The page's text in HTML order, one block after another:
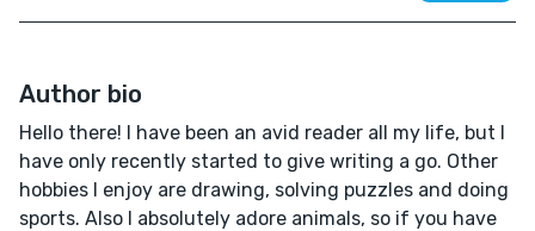
Author bio
Hello there! I have been an avid reader all my life, but I
have only recently started to give writing a go. Other
hobbies I enjoy are drawing, solving puzzles and doing
sports. Also I absolutely adore animals, so if you have